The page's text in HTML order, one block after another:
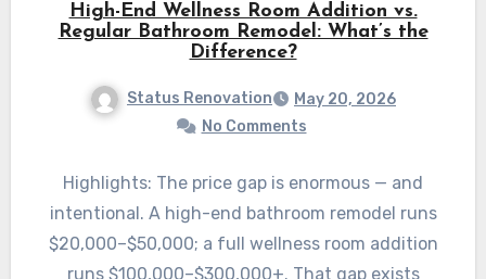
High-End Wellness Room Addition vs.
Regular Bathroom Remodel: What’s the
Difference?
Status Renovation
May 20, 2026
No Comments
Highlights: The price gap is enormous — and
intentional. A high-end bathroom remodel runs
$20,000–$50,000; a full wellness room addition
runs $100,000–$300,000+. That gap exists